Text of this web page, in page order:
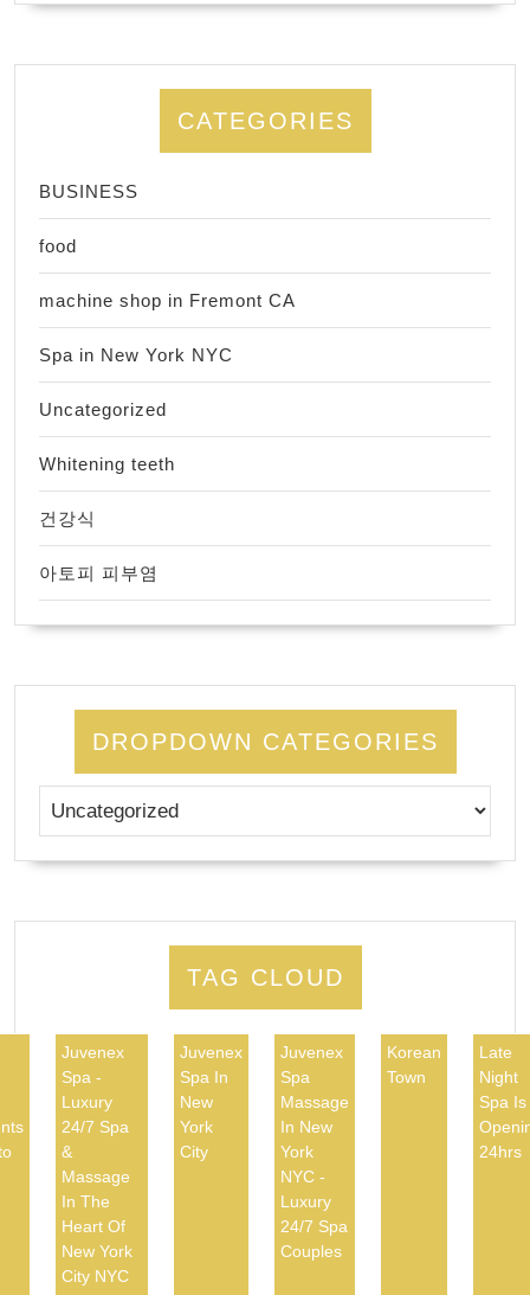
CATEGORIES
BUSINESS
food
machine shop in Fremont CA
Spa in New York NYC
Uncategorized
Whitening teeth
건강식
아토피 피부염
DROPDOWN CATEGORIES
TAG CLOUD
Juvenex
Spa -
Luxury
24/7 Spa
&
Massage
In The
Heart Of
New York
City NYC
Juvenex
Spa In
New
York
City
Juvenex
Spa
Massage
In New
York
NYC -
Luxury
24/7 Spa
Couples
Korean
Town
Late
Night
Spa Is
24hrs